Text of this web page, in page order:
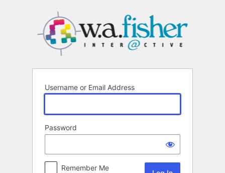
Username or Email Address
Password
Remember Me